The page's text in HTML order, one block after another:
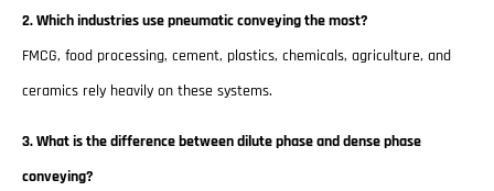
2. Which industries use pneumatic conveying the most?
FMCG, food processing, cement, plastics, chemicals, agriculture, and
ceramics rely heavily on these systems.
3. What is the difference between dilute phase and dense phase
conveying?